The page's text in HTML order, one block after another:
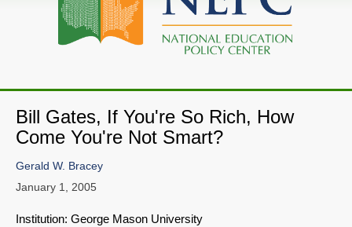
Bill Gates, If You're So Rich, How
Come You're Not Smart?
Gerald W. Bracey
January 1, 2005
Institution: George Mason University